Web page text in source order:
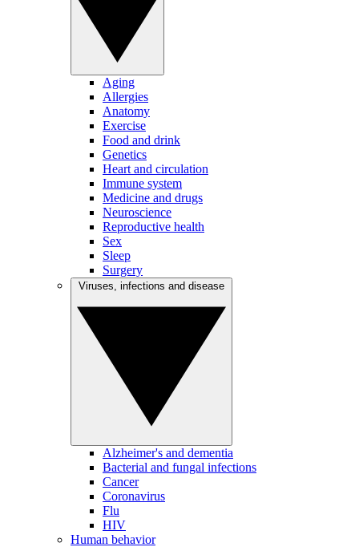
Aging
Allergies
Anatomy
Exercise
Food and drink
Genetics
Heart and circulation
Immune system
Medicine and drugs
Neuroscience
Reproductive health
Sex
Sleep
Surgery
Alzheimer's and dementia
Bacterial and fungal infections
Cancer
Coronavirus
Flu
HIV
Human behavior